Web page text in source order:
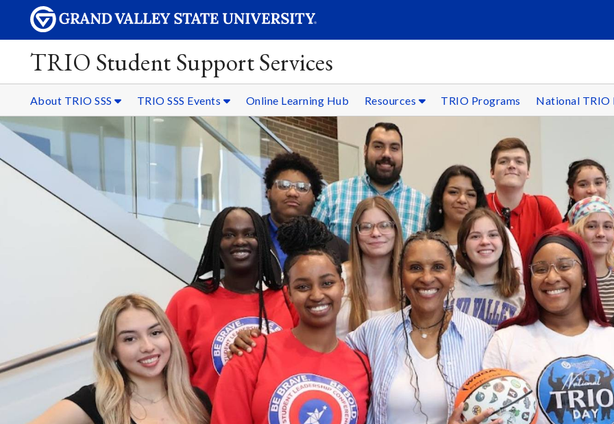
TRIO Student Support Services
About TRIO SSS TRIO SSS Events Online Learning Hub Resources TRIO Programs National TRIO